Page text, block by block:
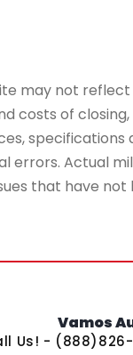
may not
costs of
Actual
that have not
Vamos
Us! -